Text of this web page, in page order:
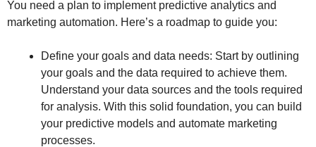
You need a plan to implement predictive analytics and
marketing automation. Here’s a roadmap to guide you:
Define your goals and data needs: Start by outlining
your goals and the data required to achieve them.
Understand your data sources and the tools required
for analysis. With this solid foundation, you can build
your predictive models and automate marketing
processes.